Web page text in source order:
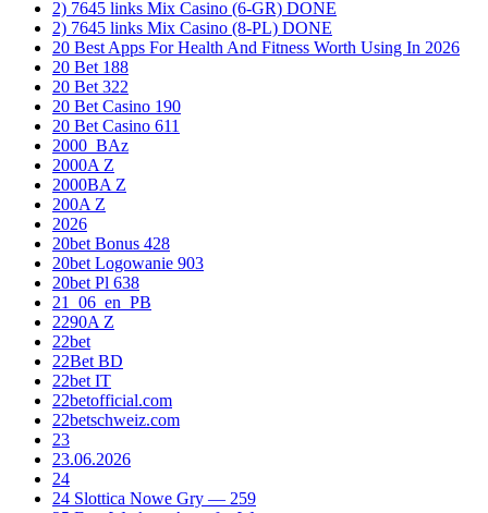
2) 7645 links Mix Casino (6-GR) DONE
2) 7645 links Mix Casino (8-PL) DONE
20 Best Apps For Health And Fitness Worth Using In 2026
20 Bet 188
20 Bet 322
20 Bet Casino 190
20 Bet Casino 611
2000_BAz
2000A Z
2000BA Z
200A Z
2026
20bet Bonus 428
20bet Logowanie 903
20bet Pl 638
21_06_en_PB
2290A Z
22bet
22Bet BD
22bet IT
22betofficial.com
22betschweiz.com
23
23.06.2026
24
24 Slottica Nowe Gry — 259